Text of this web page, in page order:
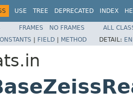
USE TREE DEPRECATED INDEX
FRAMES NO FRAMES
ALL
| FIELD | METHOD DETAIL: